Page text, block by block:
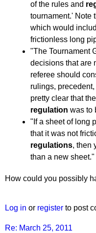
of the rules and
tournament.' Note
which would
frictionless long
"The Tournament
decisions that are
referee should
rulings,
pretty clear that
regulation was to
"If a sheet of long
that it was not
regulations, then
than a new sheet."
How could you possibly
Log in or register to post
Re: March 25, 2011